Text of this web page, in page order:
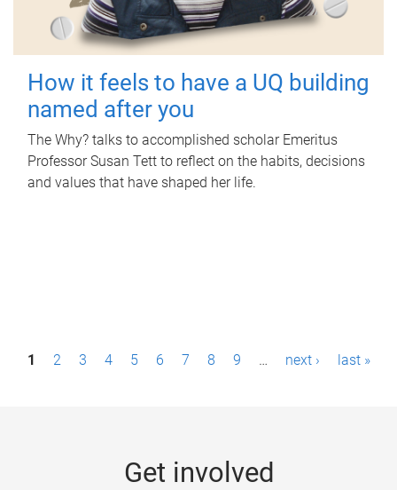
How it feels to have a UQ building
named after you
The Why? talks to accomplished scholar Emeritus
Professor Susan Tett to reflect on the habits, decisions
and values that have shaped her life.
P1 2 3 4 5 6 7 8 9 … next › last »
Get involved